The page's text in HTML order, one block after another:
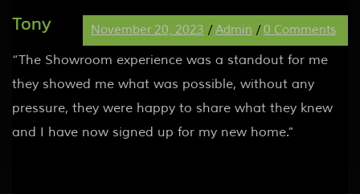
November 20, 2023 /Admin /0 Comments
Tony
“The Showroom experience was a standout for me
they showed me what was possible, without any
pressure, they were happy to share what they knew
and I have now signed up for my new home.”